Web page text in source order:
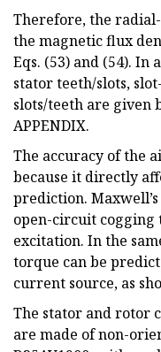
Therefore, the
the magnetic flux
Eqs. (53) and (54).
stator teeth/slots,
slots/teeth are given
APPENDIX.
The accuracy of the
because it directly
prediction.
open-circuit
excitation. In the
torque can be
current source, as
The stator and rotor
are made of non-